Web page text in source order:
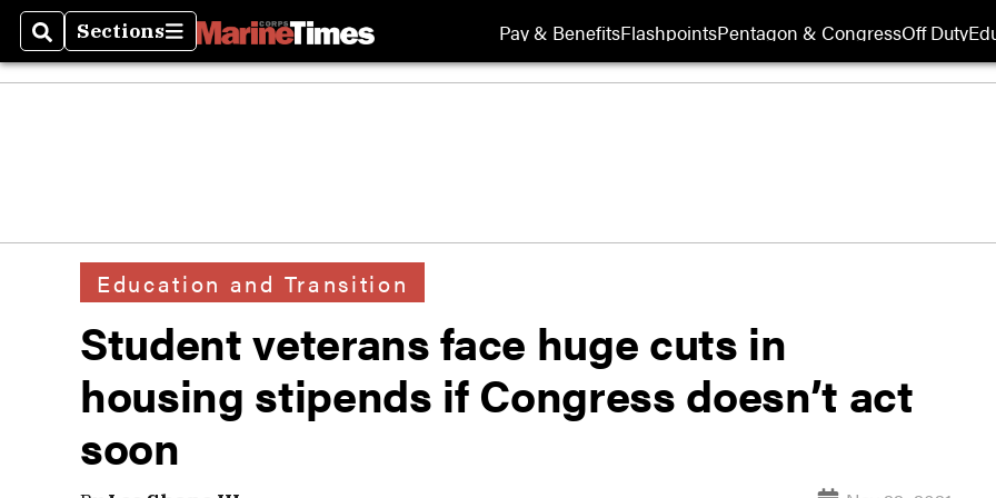
SearchSections
Sections Pay & BenefitsFlashpointsPentagon & CongressOff Duty
Education and Transition
Student veterans face huge cuts in
housing stipends if Congress doesn’t act
soon